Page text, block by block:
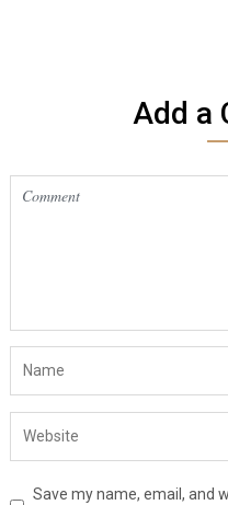
Add a
Save my name, email, and